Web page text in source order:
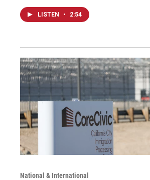
LISTEN • 2:54
National & International